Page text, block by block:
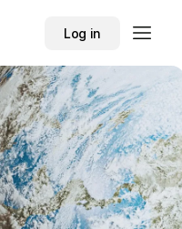
Log in